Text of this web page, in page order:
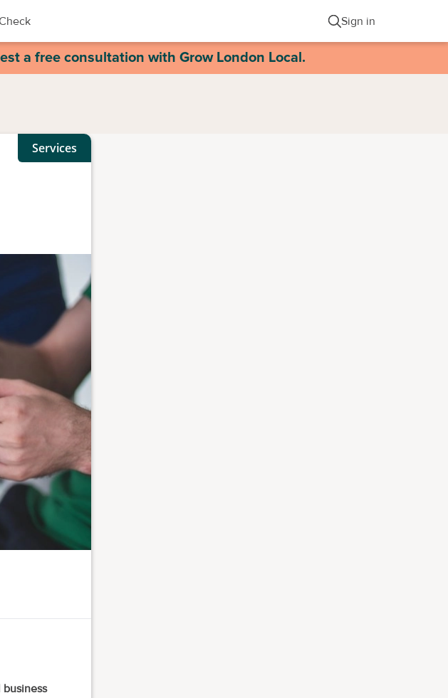
Sign in
a free consultation with Grow London Local.
Services
business